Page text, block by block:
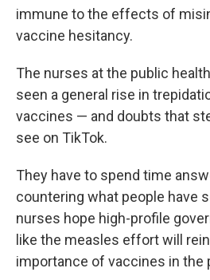
immune to the effects of
vaccine hesitancy.
The nurses at the public
seen a general rise in
vaccines — and doubts that
see on TikTok.
They have to spend time
countering what people have
nurses hope high-profile
like the measles effort will
importance of vaccines in the